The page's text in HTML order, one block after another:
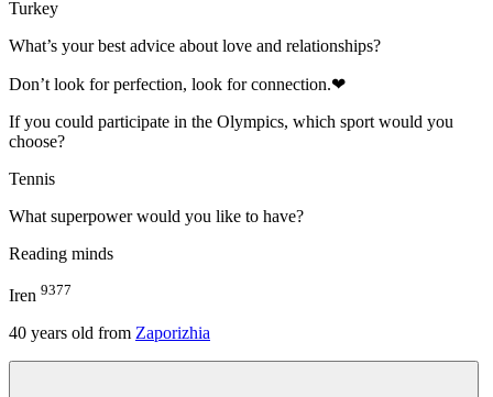
Turkey
What’s your best advice about love and relationships?
Don’t look for perfection, look for connection.❤
If you could participate in the Olympics, which sport would you
choose?
Tennis
What superpower would you like to have?
Reading minds
Iren 9377
40 years old from Zaporizhia